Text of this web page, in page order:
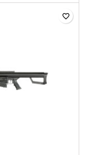
favorite_border